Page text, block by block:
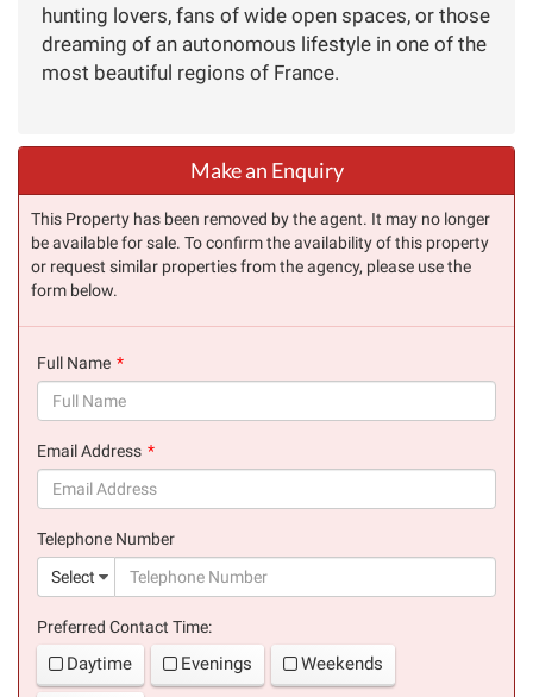
hunting lovers, fans of wide open spaces, or those
dreaming of an autonomous lifestyle in one of the
most beautiful regions of France.
Make an Enquiry
This Property has been removed by the agent. It may no longer
be available for sale. To confirm the availability of this property
or request similar properties from the agency, please use the
form below.
Full Name
Email Address
Telephone Number
Select
Preferred Contact Time:
Daytime Evenings Weekends